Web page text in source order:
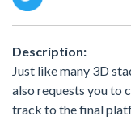
Description:
Just like many 3D
also requests you to
track to the final